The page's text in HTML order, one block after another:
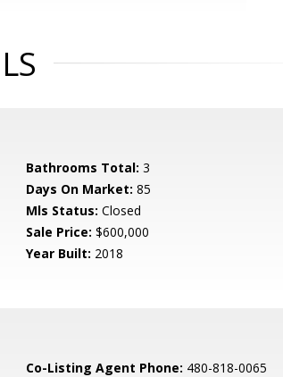
Bathrooms Total: 3
Days On Market: 85
Mls Status: Closed
Sale Price: $600,000
Year Built: 2018
Co-Listing Agent Phone: 480-818-0065